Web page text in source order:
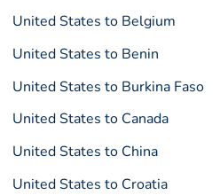
United States to Belgium
United States to Benin
United States to Burkina Faso
United States to Canada
United States to China
United States to Croatia